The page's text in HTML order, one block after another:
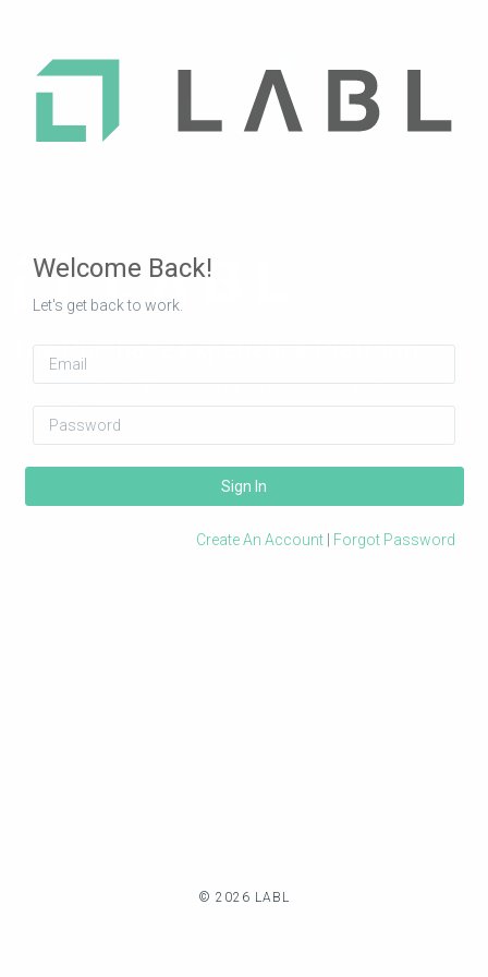
The Purchase Experience Platform
Ship, Protect, Track, and Analyze ALL Your
Shipping
Welcome Back!
Let's get back to work.
Email
Password
Sign In
Create An Account Forgot Password
© 2026 LABL